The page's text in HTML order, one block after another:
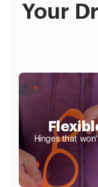
Your
Hinges that